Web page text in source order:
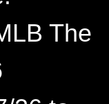
The